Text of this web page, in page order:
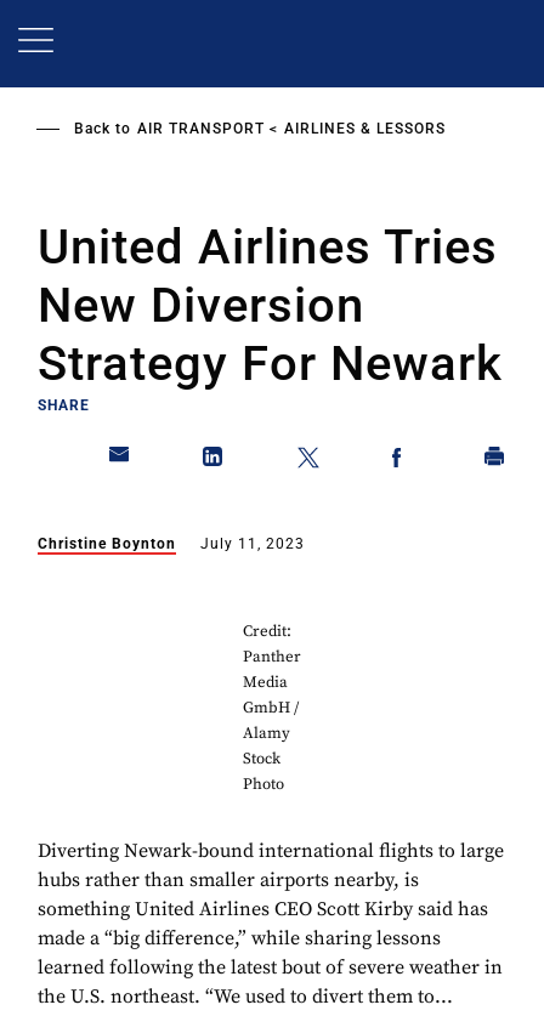
Back to AIR TRANSPORT AIRLINES & LESSORS
United Airlines Tries
New Diversion
Strategy For Newark
SHARE
Christine Boynton July 11, 2023
Credit:
Panther
Media
GmbH /
Alamy
Stock
Photo
Diverting Newark-bound international flights to large
hubs rather than smaller airports nearby, is
something United Airlines CEO Scott Kirby said has
made a “big difference,” while sharing lessons
learned following the latest bout of severe weather in
the U.S. northeast. “We used to divert them to...